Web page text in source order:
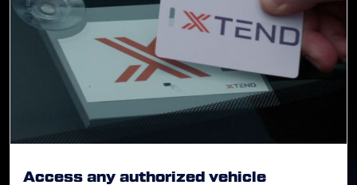
Access any authorized vehicle